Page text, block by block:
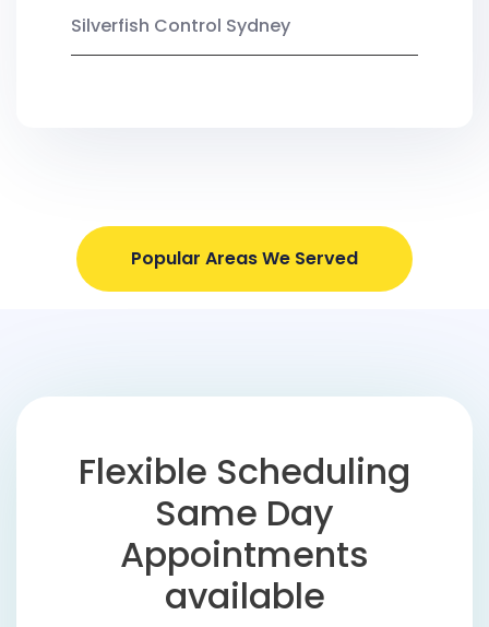
Silverfish Control Sydney
Popular Areas We Served
Flexible Scheduling
Same Day
Appointments
available